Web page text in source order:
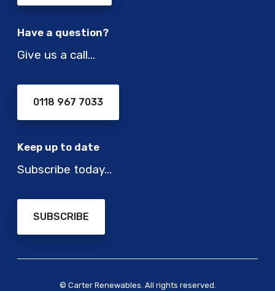
Have a question?
Give us a call…
0118 967 7033
Keep up to date
Subscribe today…
SUBSCRIBE
© Carter Renewables. All rights reserved.